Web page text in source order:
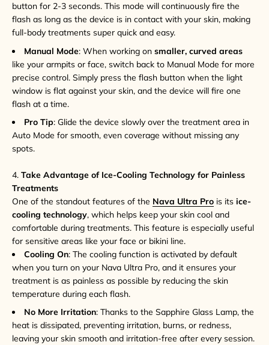
button for 2-3 seconds. This mode will continuously fire the
flash as long as the device is in contact with your skin, making
full-body treatments super quick and easy.
Manual Mode: When working on smaller, curved areas
like your armpits or face, switch back to Manual Mode for more
precise control. Simply press the flash button when the light
window is flat against your skin, and the device will fire one
flash at a time.
Pro Tip: Glide the device slowly over the treatment area in
Auto Mode for smooth, even coverage without missing any
spots.
4. Take Advantage of Ice-Cooling Technology for Painless
Treatments
One of the standout features of the Nava Ultra Pro is its ice-
cooling technology, which helps keep your skin cool and
comfortable during treatments. This feature is especially useful
for sensitive areas like your face or bikini line.
Cooling On: The cooling function is activated by default
when you turn on your Nava Ultra Pro, and it ensures your
treatment is as painless as possible by reducing the skin
temperature during each flash.
No More Irritation: Thanks to the Sapphire Glass Lamp, the
heat is dissipated, preventing irritation, burns, or redness,
leaving your skin smooth and irritation-free after every session.